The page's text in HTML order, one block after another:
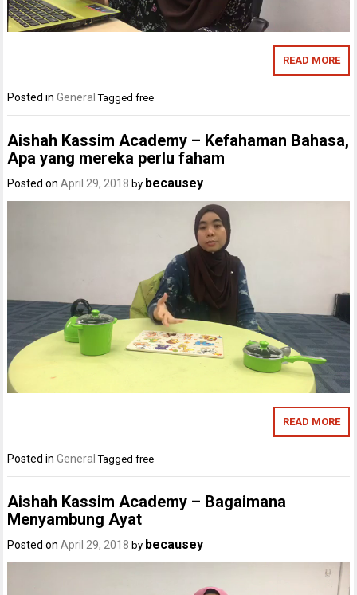
READ MORE
Posted inGeneral Taggedfree
Aishah Kassim Academy – Kefahaman Bahasa,
Apa yang mereka perlu faham
Posted onApril 29, 2018 by becausey
READ MORE
Posted inGeneral Taggedfree
Aishah Kassim Academy – Bagaimana
Menyambung Ayat
Posted onApril 29, 2018 by becausey